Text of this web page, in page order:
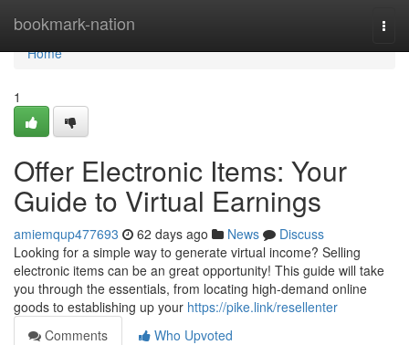
bookmark-nation
Home
Home
1
Offer Electronic Items: Your
Guide to Virtual Earnings
amiemqup477693 62 days ago News
Discuss
Looking for a simple way to generate virtual income? Selling
electronic items can be an great opportunity! This guide will take
you through the essentials, from locating high-demand online
goods to establishing up your https://pike.link/resellenter
Comments
Who Upvoted